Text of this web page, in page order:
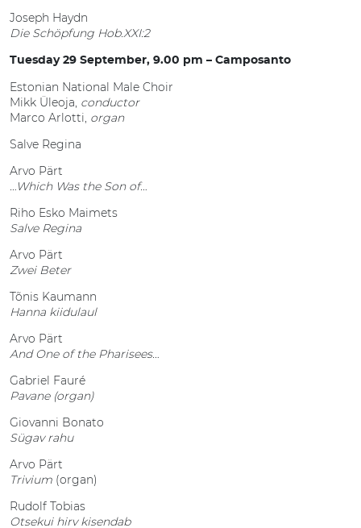
Joseph Haydn
Die Schöpfung Hob.XXI:2
Tuesday 29 September, 9.00 pm – Camposanto
Estonian National Male Choir
Mikk Üleoja, conductor
Marco Arlotti, organ
Salve Regina
Arvo Pärt
…Which Was the Son of…
Riho Esko Maimets
Salve Regina
Arvo Pärt
Zwei Beter
Tõnis Kaumann
Hanna kiidulaul
Arvo Pärt
And One of the Pharisees…
Gabriel Fauré
Pavane (organ)
Giovanni Bonato
Sügav rahu
Arvo Pärt
Trivium (organ)
Rudolf Tobias
Otsekui hirv kisendab